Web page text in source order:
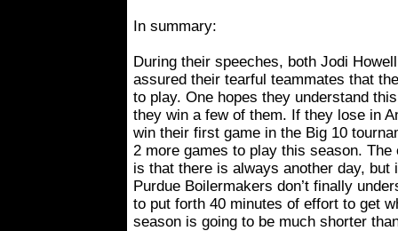
In summary:
During their speeches, both Jodi
assured their tearful teammates that
to play. One hopes they understand
they win a few of them. If they lose in
win their first game in the Big 10
2 more games to play this season.
is that there is always another day, but
Purdue Boilermakers don’t finally
to put forth 40 minutes of effort to get
season is going to be much shorter